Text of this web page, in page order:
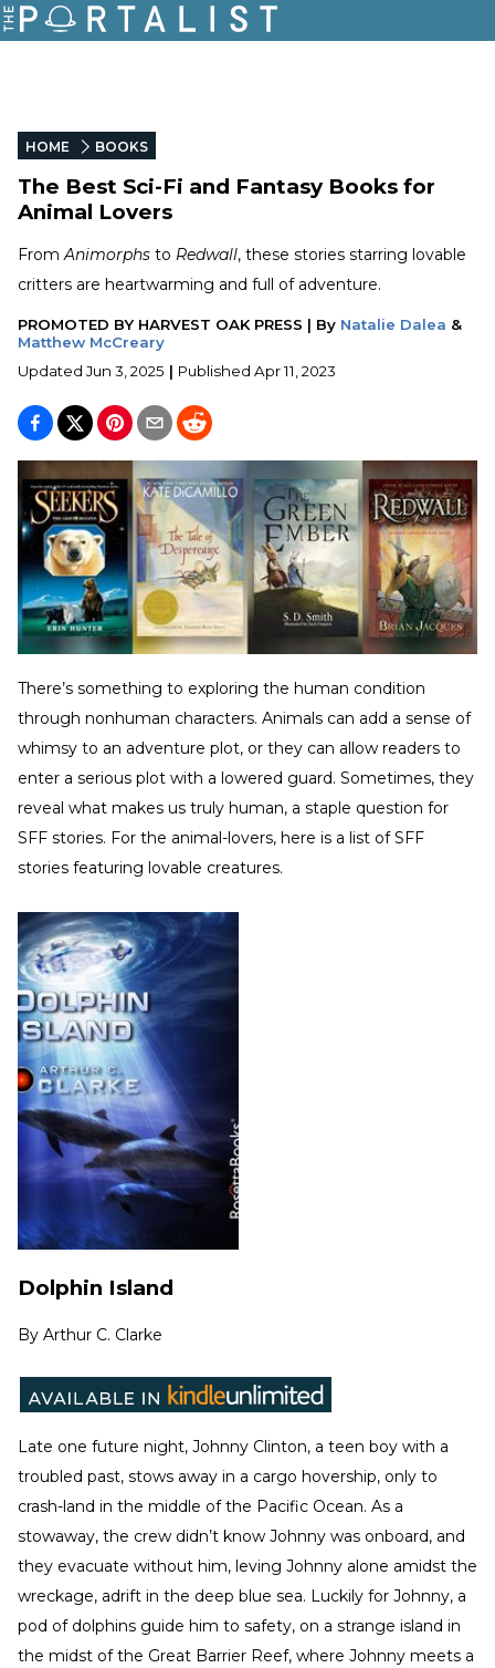
HOME BOOKS
The Best Sci-Fi and Fantasy Books for
Animal Lovers
From Animorphs to Redwall, these stories starring lovable
critters are heartwarming and full of adventure.
PROMOTED BY HARVEST OAK PRESS | By Natalie Dalea &
Matthew McCreary
Updated Jun 3, 2025 | Published Apr 11, 2023
There’s something to exploring the human condition
through nonhuman characters. Animals can add a sense of
whimsy to an adventure plot, or they can allow readers to
enter a serious plot with a lowered guard. Sometimes, they
reveal what makes us truly human, a staple question for
SFF stories. For the animal-lovers, here is a list of SFF
stories featuring lovable creatures.
Dolphin Island
By Arthur C. Clarke
Late one future night, Johnny Clinton, a teen boy with a
troubled past, stows away in a cargo hovership, only to
crash-land in the middle of the Pacific Ocean. As a
stowaway, the crew didn’t know Johnny was onboard, and
they evacuate without him, leving Johnny alone amidst the
wreckage, adrift in the deep blue sea. Luckily for Johnny, a
pod of dolphins guide him to safety, on a strange island in
the midst of the Great Barrier Reef, where Johnny meets a